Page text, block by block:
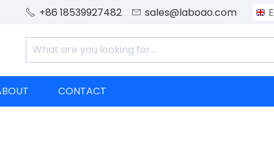
 +86 18539927482  sales@laboao.com
CONTACT